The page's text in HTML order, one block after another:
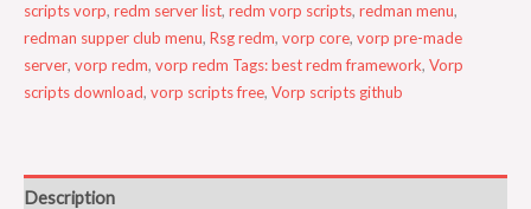
scripts vorp, redm server list, redm vorp scripts, redman menu,
redman supper club menu, Rsg redm, vorp core, vorp pre-made
server, vorp redm, vorp redm Tags: best redm framework, Vorp
scripts download, vorp scripts free, Vorp scripts github
Description